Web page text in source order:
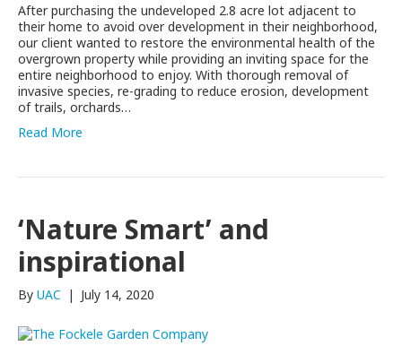
After purchasing the undeveloped 2.8 acre lot adjacent to
their home to avoid over development in their neighborhood,
our client wanted to restore the environmental health of the
overgrown property while providing an inviting space for the
entire neighborhood to enjoy. With thorough removal of
invasive species, re-grading to reduce erosion, development
of trails, orchards…
Read More
‘Nature Smart’ and
inspirational
By UAC | July 14, 2020